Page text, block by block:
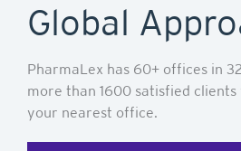
Global
PharmaLex has 60+ offices in
more than 1600 satisfied
your nearest office.